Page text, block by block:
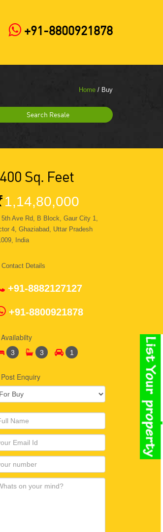
+91-8800921878
Home / Buy
Search Resale
Sq. Feet
1,14,80,000
5th Ave Rd, B Block, Gaur City 1,
4, Ghaziabad, Uttar Pradesh
India
Contact Details
+91-8882127127
+91-8800921878
Availabilty
3 3 1
Post Enquiry